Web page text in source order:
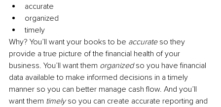
accurate
organized
timely
Why? You’ll want your books to be accurate so they
provide a true picture of the financial health of your
business. You’ll want them organized so you have financial
data available to make informed decisions in a timely
manner so you can better manage cash flow. And you’ll
want them timely so you can create accurate reporting and